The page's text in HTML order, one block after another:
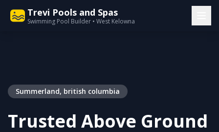
Trevi Pools and Spas
Swimming Pool Builder • West Kelowna
Summerland, british columbia
Trusted Above Ground